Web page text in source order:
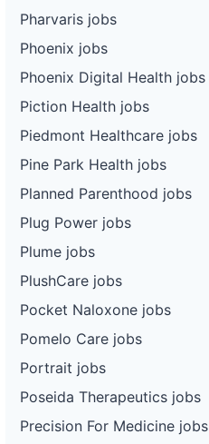
Pharvaris jobs
Phoenix jobs
Phoenix Digital Health jobs
Piction Health jobs
Piedmont Healthcare jobs
Pine Park Health jobs
Planned Parenthood jobs
Plug Power jobs
Plume jobs
PlushCare jobs
Pocket Naloxone jobs
Pomelo Care jobs
Portrait jobs
Poseida Therapeutics jobs
Precision For Medicine jobs